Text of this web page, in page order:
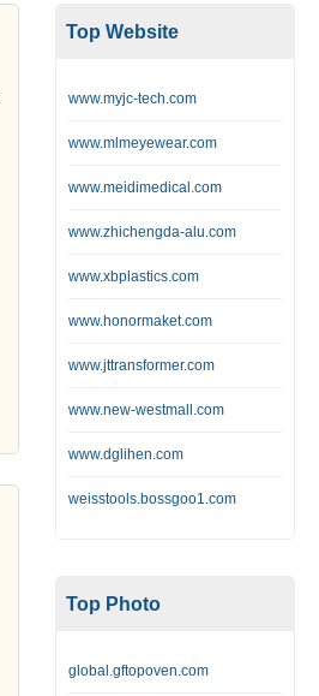
Top Website
www.myjc-tech.com
www.mlmeyewear.com
www.meidimedical.com
www.zhichengda-alu.com
www.xbplastics.com
www.honormaket.com
www.jttransformer.com
www.new-westmall.com
www.dglihen.com
weisstools.bossgoo1.com
Top Photo
global.gftopoven.com